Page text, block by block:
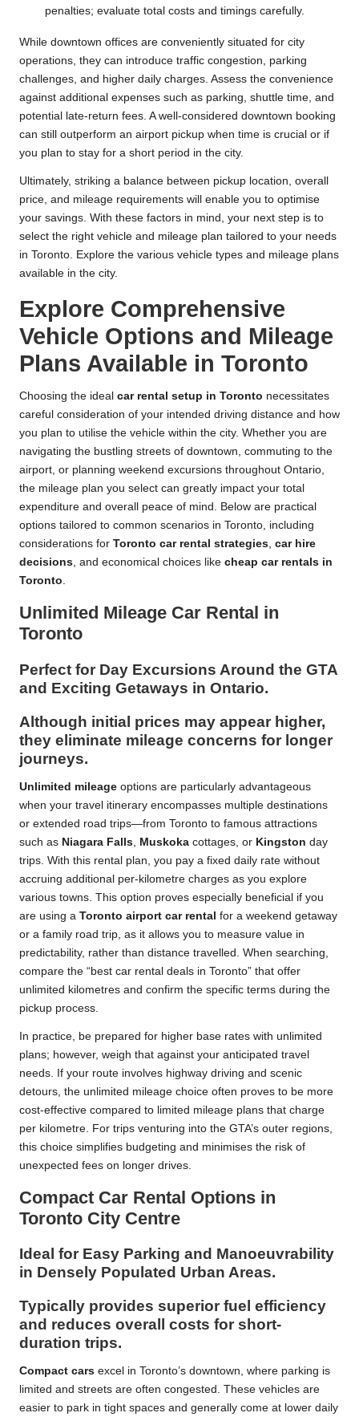
penalties; evaluate total costs and timings carefully.
While downtown offices are conveniently situated for city
operations, they can introduce traffic congestion, parking
challenges, and higher daily charges. Assess the convenience
against additional expenses such as parking, shuttle time, and
potential late-return fees. A well-considered downtown booking
can still outperform an airport pickup when time is crucial or if
you plan to stay for a short period in the city.
Ultimately, striking a balance between pickup location, overall
price, and mileage requirements will enable you to optimise
your savings. With these factors in mind, your next step is to
select the right vehicle and mileage plan tailored to your needs
in Toronto. Explore the various vehicle types and mileage plans
available in the city.
Explore Comprehensive
Vehicle Options and Mileage
Plans Available in Toronto
Choosing the ideal car rental setup in Toronto necessitates
careful consideration of your intended driving distance and how
you plan to utilise the vehicle within the city. Whether you are
navigating the bustling streets of downtown, commuting to the
airport, or planning weekend excursions throughout Ontario,
the mileage plan you select can greatly impact your total
expenditure and overall peace of mind. Below are practical
options tailored to common scenarios in Toronto, including
considerations for Toronto car rental strategies, car hire
decisions, and economical choices like cheap car rentals in
Toronto.
Unlimited Mileage Car Rental in
Toronto
Perfect for Day Excursions Around the GTA
and Exciting Getaways in Ontario.
Although initial prices may appear higher,
they eliminate mileage concerns for longer
journeys.
Unlimited mileage options are particularly advantageous
when your travel itinerary encompasses multiple destinations
or extended road trips—from Toronto to famous attractions
such as Niagara Falls Muskoka cottages, or Kingston day
trips. With this rental plan, you pay a fixed daily rate without
accruing additional per-kilometre charges as you explore
various towns. This option proves especially beneficial if you
are using a Toronto airport car rental for a weekend getaway
or a family road trip, as it allows you to measure value in
predictability, rather than distance travelled. When searching,
compare the “best car rental deals in Toronto” that offer
unlimited kilometres and confirm the specific terms during the
pickup process.
In practice, be prepared for higher base rates with unlimited
plans; however, weigh that against your anticipated travel
needs. If your route involves highway driving and scenic
detours, the unlimited mileage choice often proves to be more
cost-effective compared to limited mileage plans that charge
per kilometre. For trips venturing into the GTA’s outer regions,
this choice simplifies budgeting and minimises the risk of
unexpected fees on longer drives.
Compact Car Rental Options in
Toronto City Centre
Ideal for Easy Parking and Manoeuvrability
in Densely Populated Urban Areas.
Typically provides superior fuel efficiency
and reduces overall costs for short-
duration trips.
Compact cars excel in Toronto’s downtown, where parking is
limited and streets are often congested. These vehicles are
easier to park in tight spaces and generally come at lower daily